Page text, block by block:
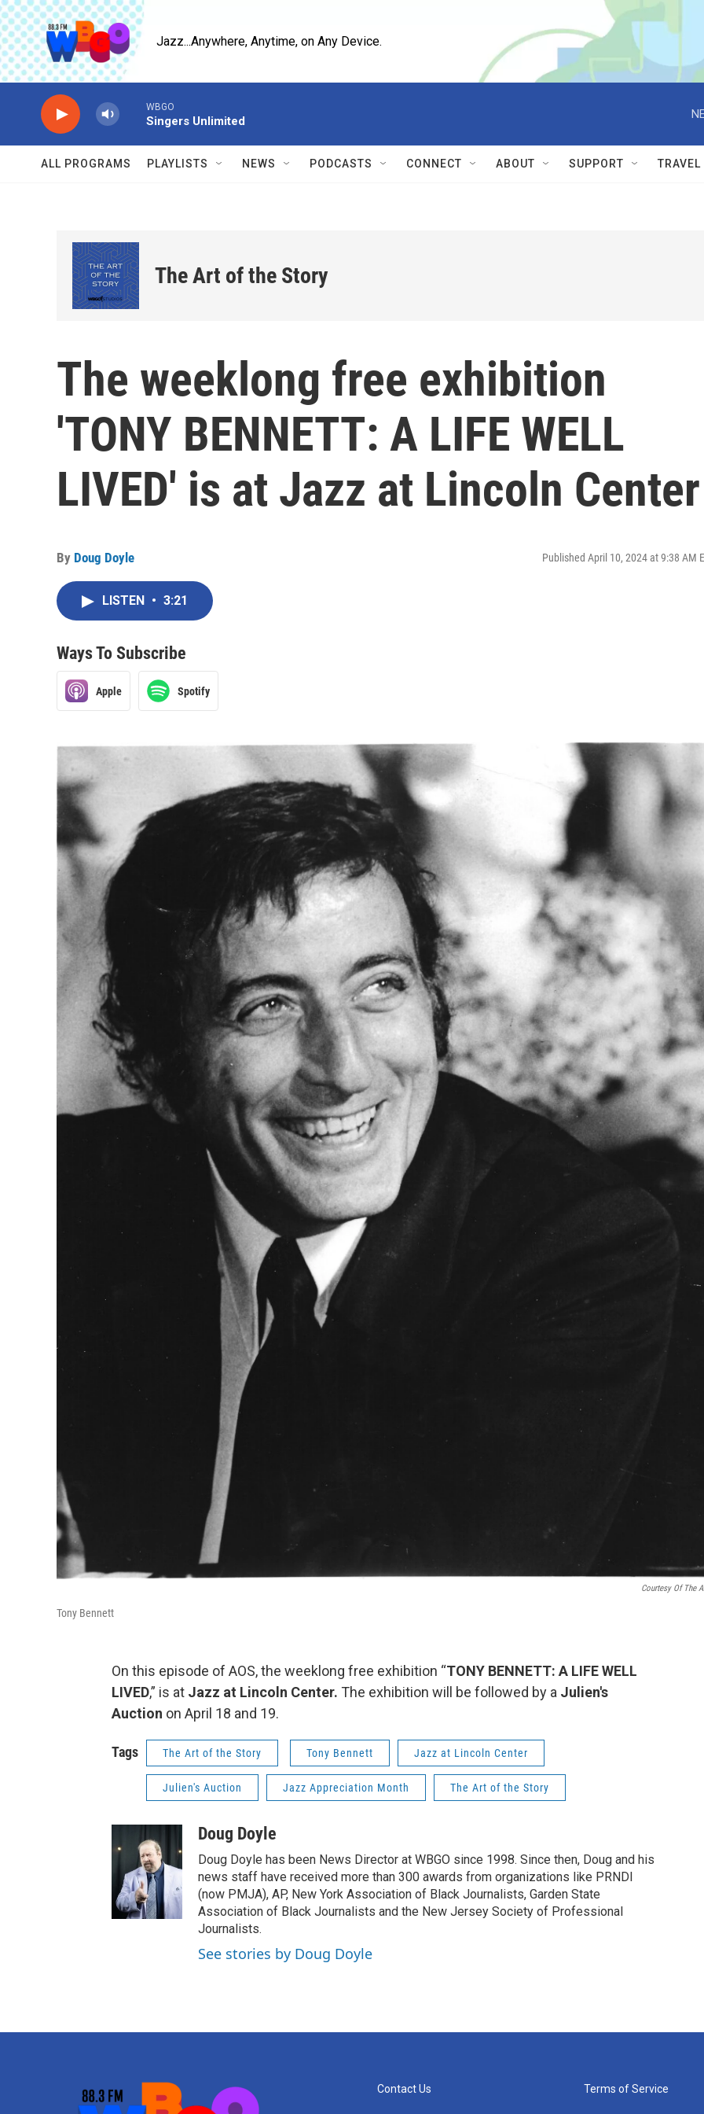
Skip to main content
Jazz...Anywhere, Anytime, on Any Device.
WBGO
Singers Unlimited
ALL PROGRAMS PLAYLISTS NEWS PODCASTS CONNECT ABOUT SUPPORT
The Art of the Story
The weeklong free exhibition
'TONY BENNETT: A LIFE WELL
LIVED' is at Jazz at Lincoln Center
By Doug Doyle Published April 10, 2024 at 9:38 AM
LISTEN • 3:21
Ways To Subscribe
Apple Spotify
Courtesy Of The
Tony Bennett
On this episode of AOS, the weeklong free exhibition “TONY BENNETT: A LIFE WELL
LIVED,” is at Jazz at Lincoln Center. The exhibition will be followed by a Julien's
Auction on April 18 and 19.
Tags The Art of the Story Tony Bennett Jazz at Lincoln Center
Julien's Auction Jazz Appreciation Month The Art of the Story
Doug Doyle
Doug Doyle has been News Director at WBGO since 1998. Since then, Doug and his
news staff have received more than 300 awards from organizations like PRNDI
(now PMJA), AP, New York Association of Black Journalists, Garden State
Association of Black Journalists and the New Jersey Society of Professional
Journalists.
See stories by Doug Doyle
Contact Us Terms of Service